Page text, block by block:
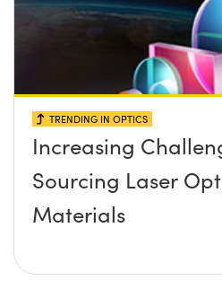
TRENDING IN OPTICS
Increasing
Sourcing Laser
Materials